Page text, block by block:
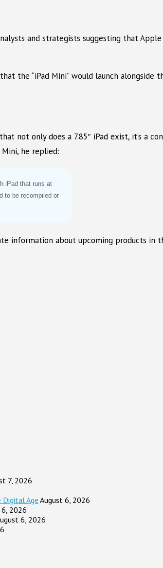
and strategists suggesting that
the “iPad Mini” would launch alongside
not only does a 7.85″ iPad exist, it’s a
he replied:
iPad that runs at
to be recompiled or
information about upcoming products in
7, 2026
Digital Age August 6, 2026
2026
6, 2026